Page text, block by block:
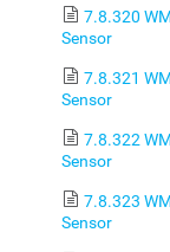
7.8.320
Sensor
7.8.321
Sensor
7.8.322
Sensor
7.8.323
Sensor